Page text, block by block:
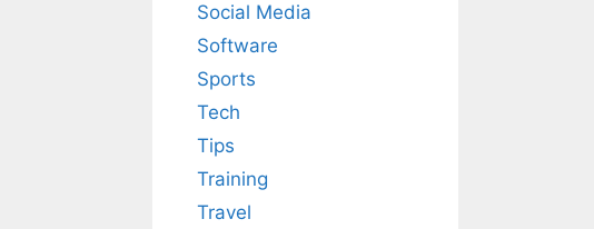
Social Media
Software
Sports
Tech
Tips
Training
Travel